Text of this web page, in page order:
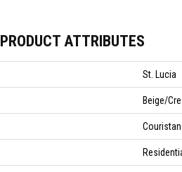
PRODUCT ATTRIBUTES
St. Lucia
Beige/
Couristan